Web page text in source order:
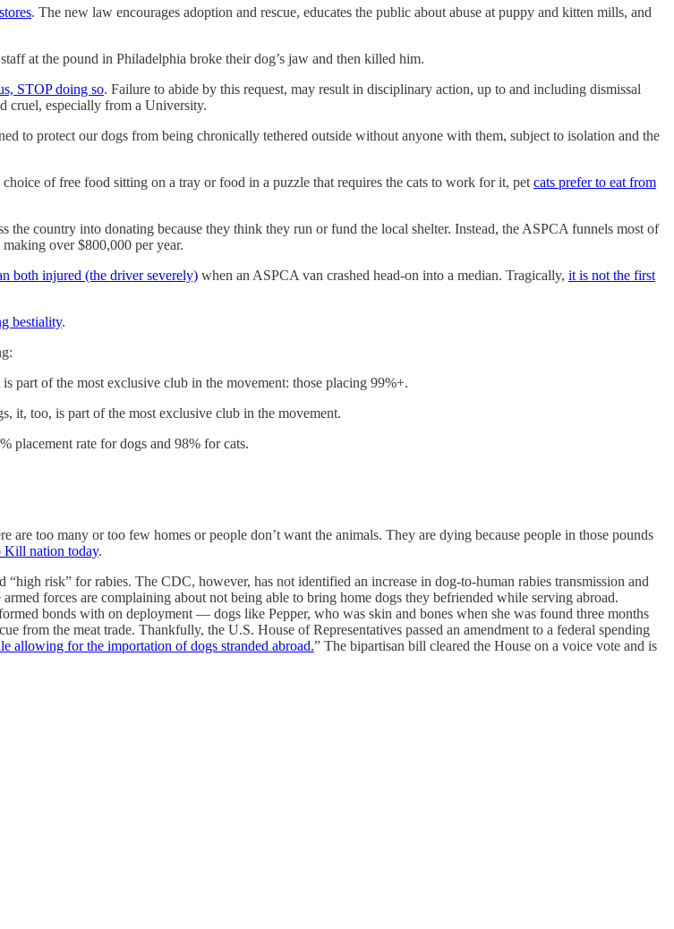
. The new law encourages adoption and rescue, educates the public about abuse at puppy and kitten mills, and
at the pound in Philadelphia broke their dog’s jaw and then killed him.
STOP doing so. Failure to abide by this request, may result in disciplinary action, up to and including dismissal
cruel, especially from a University.
to protect our dogs from being chronically tethered outside without anyone with them, subject to isolation and the
of free food sitting on a tray or food in a puzzle that requires the cats to work for it, pet cats prefer to eat from
the country into donating because they think they run or fund the local shelter. Instead, the ASPCA funnels most of
over $800,000 per year.
both injured (the driver severely) when an ASPCA van crashed head-on into a median. Tragically, it is not the first
bestiality.
part of the most exclusive club in the movement: those placing 99%+.
it, too, is part of the most exclusive club in the movement.
placement rate for dogs and 98% for cats.
are too many or too few homes or people don’t want the animals. They are dying because people in those pounds
Kill nation today.
risk” for rabies. The CDC, however, has not identified an increase in dog-to-human rabies transmission and
forces are complaining about not being able to bring home dogs they befriended while serving abroad.
bonds with on deployment — dogs like Pepper, who was skin and bones when she was found three months
from the meat trade. Thankfully, the U.S. House of Representatives passed an amendment to a federal spending
allowing for the importation of dogs stranded abroad.” The bipartisan bill cleared the House on a voice vote and is